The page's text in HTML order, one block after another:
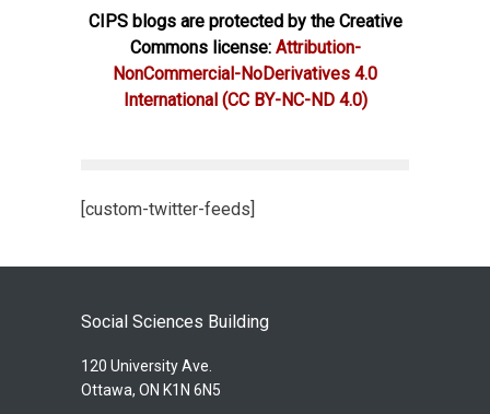
CIPS blogs are protected by the Creative
Commons license: Attribution-
NonCommercial-NoDerivatives 4.0
International (CC BY-NC-ND 4.0)
[custom-twitter-feeds]
Social Sciences Building
120 University Ave.
Ottawa, ON K1N 6N5